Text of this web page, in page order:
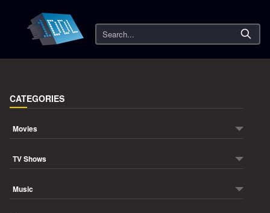
Search
CATEGORIES
Movies
TV Shows
Music